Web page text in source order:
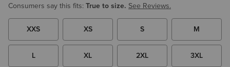
Consumers say this fits: True to size. See Reviews.
XXS XS S M
L XL 2XL 3XL